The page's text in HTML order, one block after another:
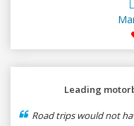
Leading
Road trips would not